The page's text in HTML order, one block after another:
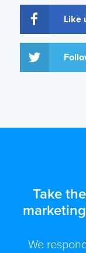
Like
Take
We